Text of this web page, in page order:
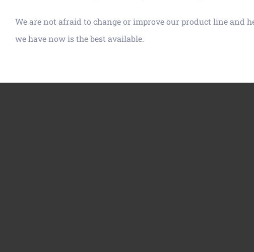
We are not afraid to change or improve our product line and
we have now is the best available.